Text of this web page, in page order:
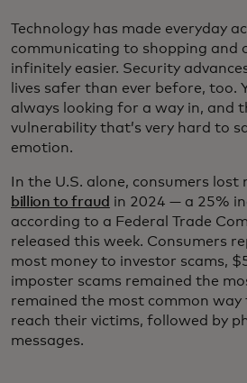
Technology has made everyday
communicating to shopping and
infinitely easier. Security
lives safer than ever before, too.
always looking for a way in, and
vulnerability that’s very hard to
emotion.
In the U.S. alone, consumers lost
billion to fraud in 2024 — a 25%
according to a Federal Trade
released this week. Consumers
most money to investor scams,
imposter scams remained the
remained the most common way
reach their victims, followed by
messages.